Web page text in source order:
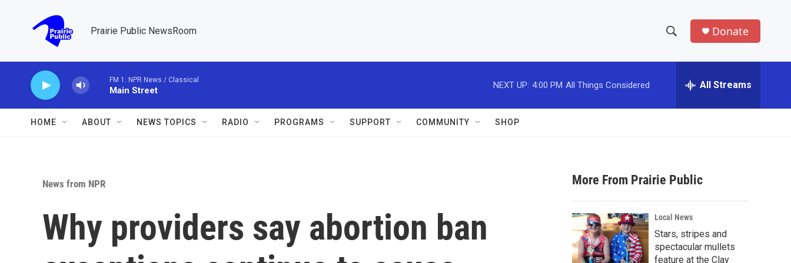
Prairie Public NewsRoom
h
w
a
r
c
h
e
h
Donate
FM 1: NPR News / Classical
Main Street
NEXT UP: 4:00 PM All Things Considered All Streams
HOME ABOUT NEWS TOPICS RADIO PROGRAMS SUPPORT COMMUNITY SHOP
News from NPR
Why providers say abortion ban
More From Prairie Public
Local News
Stars, stripes and
spectacular mullets
feature at the Clay